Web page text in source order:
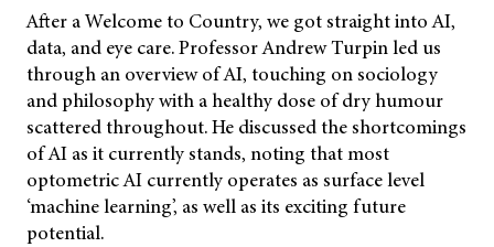
After a Welcome to Country, we got straight into AI,
data, and eye care. Professor Andrew Turpin led us
through an overview of AI, touching on sociology
and philosophy with a healthy dose of dry humour
scattered throughout. He discussed the shortcomings
of AI as it currently stands, noting that most
optometric AI currently operates as surface level
‘machine learning’, as well as its exciting future
potential.